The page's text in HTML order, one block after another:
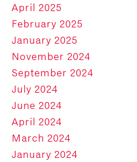
April 2025
February 2025
January 2025
November 2024
September 2024
July 2024
June 2024
April 2024
March 2024
January 2024